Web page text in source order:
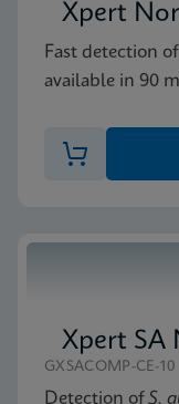
Xpert
Fast detection
available in 90
Xpert SA
GXSACOMP-CE-10
Detection ofS.